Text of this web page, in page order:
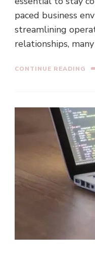
paced business
streamlining
relationships,
CONTINUE READING